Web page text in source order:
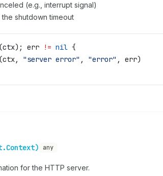
(e.g., interrupt signal)
shutdown timeout
(ctx); err != nil {
(ctx, "server error" , "error" , err)
any
for the HTTP server.